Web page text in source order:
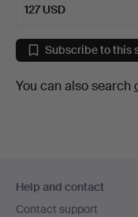
127 USD
Subscribe to this
You can also search
navigation
Help and contact
Contact support